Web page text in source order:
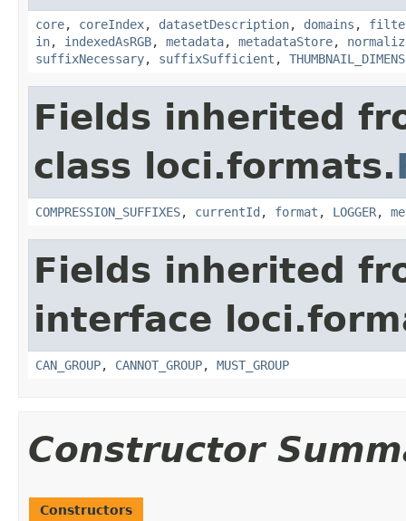
core, coreIndex, datasetDescription, domains ,
in, indexedAsRGB, metadata, metadataStore,
suffixNecessary, suffixSufficient ,
Fields inherited
class loci.formats.
COMPRESSION_SUFFIXES, currentId , format , LOGGER,
Fields inherited
interface
CAN_GROUP, CANNOT_GROUP, MUST_GROUP
Constructor
Constructors